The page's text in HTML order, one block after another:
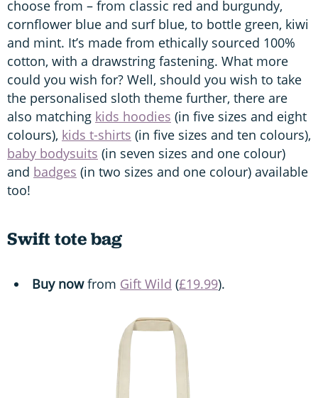
choose from – from classic red and burgundy,
cornflower blue and surf blue, to bottle green, kiwi
and mint. It’s made from ethically sourced 100%
cotton, with a drawstring fastening. What more
could you wish for? Well, should you wish to take
the personalised sloth theme further, there are
also matching kids hoodies (in five sizes and eight
colours), kids t-shirts (in five sizes and ten colours),
baby bodysuits (in seven sizes and one colour)
and badges (in two sizes and one colour) available
too!
Swift tote bag
Buy nowfrom Gift Wild (£19.99).